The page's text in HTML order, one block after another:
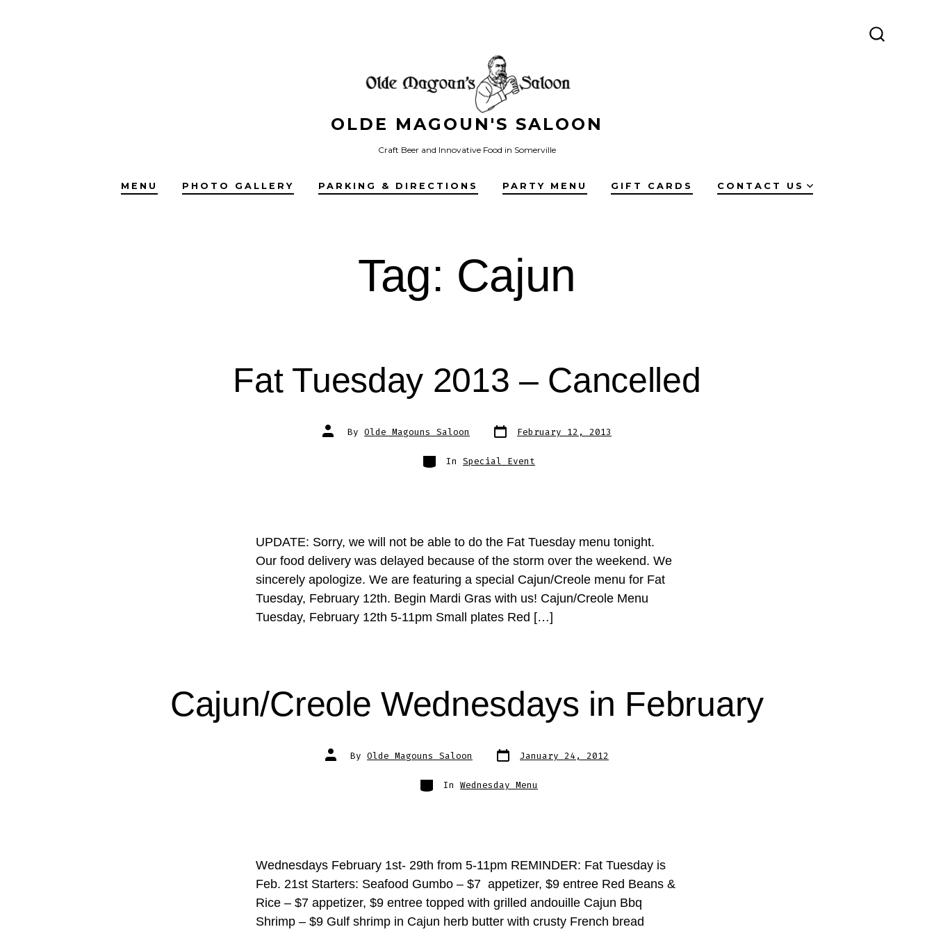
OLDE MAGOUN'S SALOON
Craft Beer and Innovative Food in Somerville
MENU PHOTO GALLERY PARKING & DIRECTIONS PARTY MENU GIFT CARDS CONTACT US
Tag: Cajun
Fat Tuesday 2013 – Cancelled
Post
author
By Olde Magouns Saloon Post
date
February 12, 2013
Categories
In Special Event
UPDATE: Sorry, we will not be able to do the Fat Tuesday menu tonight.
Our food delivery was delayed because of the storm over the weekend. We
sincerely apologize. We are featuring a special Cajun/Creole menu for Fat
Tuesday, February 12th. Begin Mardi Gras with us! Cajun/Creole Menu
Tuesday, February 12th 5-11pm Small plates Red […]
Cajun/Creole Wednesdays in February
Post
author
By Olde Magouns Saloon Post
date
January 24, 2012
Categories
In Wednesday Menu
Wednesdays February 1st- 29th from 5-11pm REMINDER: Fat Tuesday is
Feb. 21st Starters: Seafood Gumbo – $7 appetizer, $9 entree Red Beans &
Rice – $7 appetizer, $9 entree topped with grilled andouille Cajun Bbq
Shrimp – $9 Gulf shrimp in Cajun herb butter with crusty French bread